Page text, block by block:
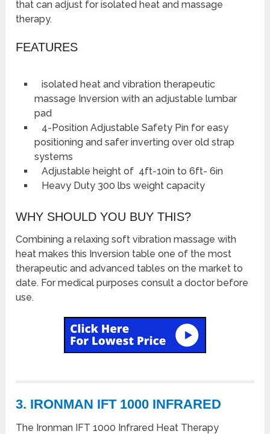
that can adjust for isolated heat and massage
therapy.
FEATURES
isolated heat and vibration therapeutic
massage Inversion with an adjustable lumbar
pad
4-Position Adjustable Safety Pin for easy
positioning and safer inverting over old strap
systems
Adjustable height of 4ft-10in to 6ft- 6in
Heavy Duty 300 lbs weight capacity
WHY SHOULD YOU BUY THIS?
Combining a relaxing soft vibration massage with
heat makes this Inversion table one of the most
therapeutic and advanced tables on the market to
date. For medical purposes consult a doctor before
use.
3. IRONMAN IFT 1000 INFRARED
The Ironman IFT 1000 Infrared Heat Therapy